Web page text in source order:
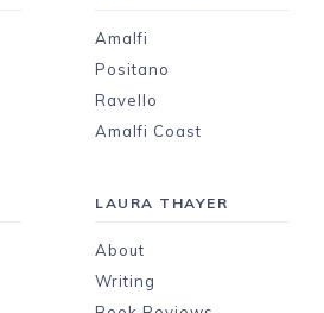
Amalfi
Positano
Ravello
Amalfi Coast
LAURA THAYER
About
Writing